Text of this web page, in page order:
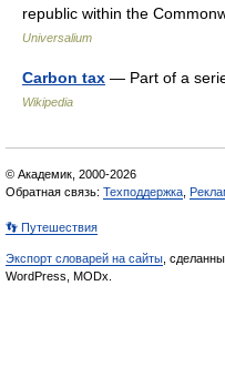
republic within the
Universalium
Carbon tax — Part of a
Wikipedia
© Академик, 2000-2026
Обратная связь: Техподдержка
👣 Путешествия
Экспорт словарей на сайты ,
WordPress, MODx.